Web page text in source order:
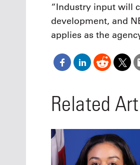
“Industry input will
development, and
applies as the
Related